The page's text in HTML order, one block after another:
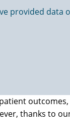
provided data
thanks to